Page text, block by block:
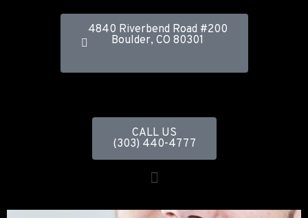
4840 Riverbend Road #200
Boulder, CO 80301
CALL US
(303) 440-4777